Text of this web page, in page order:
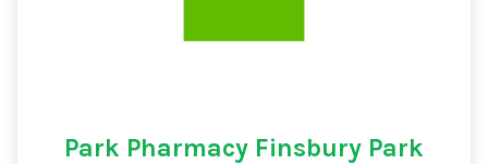
Park Pharmacy Finsbury Park